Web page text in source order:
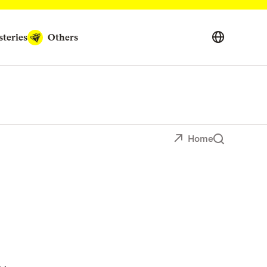
Others
Home